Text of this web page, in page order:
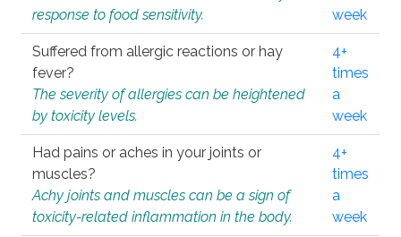
response to food sensitivity.
week
Suffered from allergic reactions or hay
fever?
The severity of allergies can be heightened
by toxicity levels.
4+
times
a
week
Had pains or aches in your joints or
muscles?
Achy joints and muscles can be a sign of
toxicity-related inflammation in the body.
4+
times
a
week